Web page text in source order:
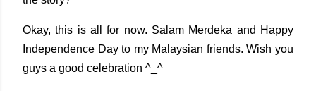
Okay, this is all for now. Salam Merdeka and Happy
Independence Day to my Malaysian friends. Wish you
guys a good celebration ^_^